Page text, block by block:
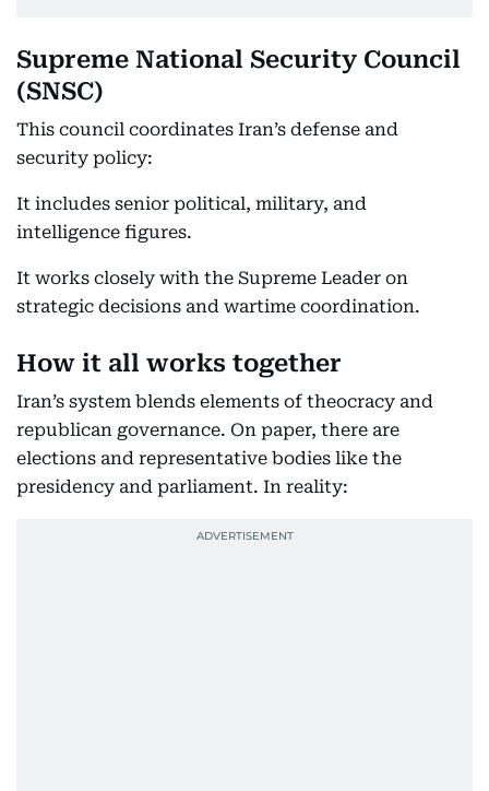
Supreme National Security Council
(SNSC)
This council coordinates Iran’s defense and
security policy:
It includes senior political, military, and
intelligence figures.
It works closely with the Supreme Leader on
strategic decisions and wartime coordination.
How it all works together
Iran’s system blends elements of theocracy and
republican governance. On paper, there are
elections and representative bodies like the
presidency and parliament. In reality: